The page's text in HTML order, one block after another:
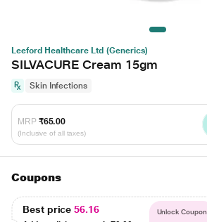
Leeford Healthcare Ltd (Generics)
SILVACURE Cream 15gm
Skin Infections
MRP ₹65.00
(Inclusive of all taxes)
Coupons
Best price56.16 Unlock Coupon